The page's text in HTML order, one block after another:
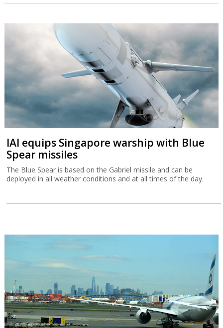
IAI equips Singapore warship with Blue
Spear missiles
The Blue Spear is based on the Gabriel missile and can be
deployed in all weather conditions and at all times of the day.